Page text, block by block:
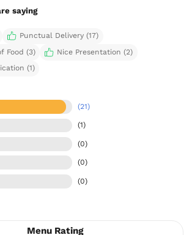
saying
Punctual Delivery (17)
Food (3)
Nice Presentation (2)
(1)
(21)
(1)
(0)
(0)
(0)
Menu Rating